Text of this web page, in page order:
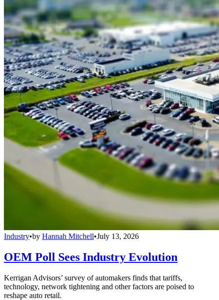
Industry•by Hannah Mitchell•July 13, 2026
OEM Poll Sees Industry Evolution
Kerrigan Advisors’ survey of automakers finds that tariffs,
technology, network tightening and other factors are poised to
reshape auto retail.